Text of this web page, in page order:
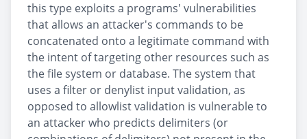
this type exploits a programs' vulnerabilities
that allows an attacker's commands to be
concatenated onto a legitimate command with
the intent of targeting other resources such as
the file system or database. The system that
uses a filter or denylist input validation, as
opposed to allowlist validation is vulnerable to
an attacker who predicts delimiters (or